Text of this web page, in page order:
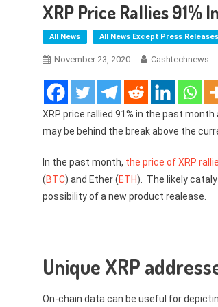
XRP Price Rallies 91%
All News All News Except Press Releases
November 23, 2020 Cashtechnews
XRP price rallied 91% in the past
may be behind the break above the
In the past month, the price of XRP
(BTC) and Ether (ETH). The likely
possibility of a new product realease.
Unique XRP
On-chain data can be useful for